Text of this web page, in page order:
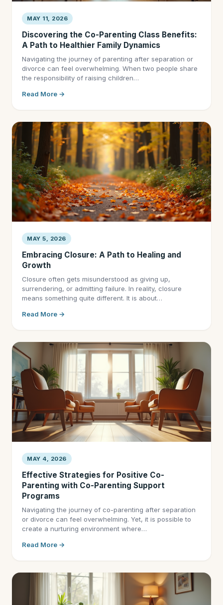
MAY 11, 2026
Discovering the Co-Parenting Class Benefits:
A Path to Healthier Family Dynamics
Navigating the journey of parenting after separation or
divorce can feel overwhelming. When two people share
the responsibility of raising children…
Read More →
MAY 5, 2026
Embracing Closure: A Path to Healing and
Growth
Closure often gets misunderstood as giving up,
surrendering, or admitting failure. In reality, closure
means something quite different. It is about…
Read More →
MAY 4, 2026
Effective Strategies for Positive Co-
Parenting with Co-Parenting Support
Programs
Navigating the journey of co-parenting after separation
or divorce can feel overwhelming. Yet, it is possible to
create a nurturing environment where…
Read More →